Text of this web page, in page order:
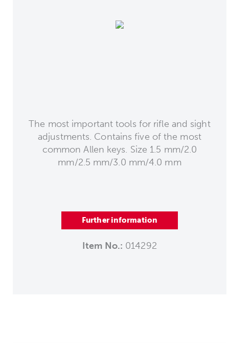
The most important tools for rifle and sight
adjustments. Contains five of the most
common Allen keys. Size 1.5 mm/2.0
mm/2.5 mm/3.0 mm/4.0 mm
Further information
Item No.: 014292